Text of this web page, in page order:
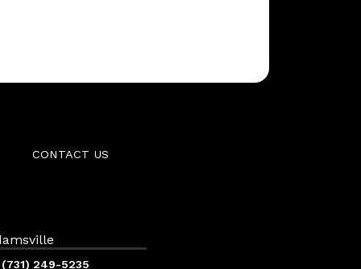
CONTACT US
(731) 249-5235